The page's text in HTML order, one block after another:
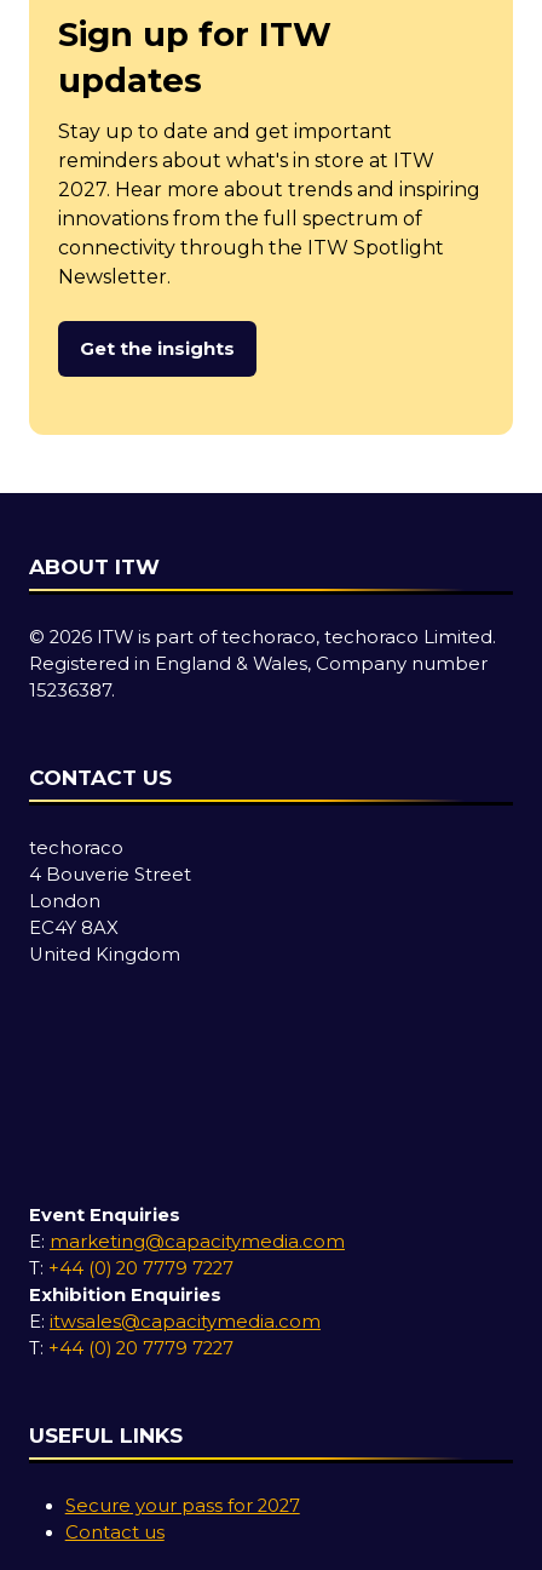
Sign up for ITW
updates
Stay up to date and get important
reminders about what's in store at ITW
2027. Hear more about trends and inspiring
innovations from the full spectrum of
connectivity through the ITW Spotlight
Newsletter.
Get the insights
(opens
new
ABOUT ITW
© 2026 ITW is part of techoraco, techoraco Limited.
Registered in England & Wales, Company number
15236387.
CONTACT US
techoraco
4 Bouverie Street
London
EC4Y 8AX
United Kingdom
Event Enquiries
E: marketing@capacitymedia.com
T: +44 (0) 20 7779 7227
Exhibition Enquiries
E: itwsales@capacitymedia.com
T: +44 (0) 20 7779 7227
USEFUL LINKS
Secure your pass for 2027
Contact us